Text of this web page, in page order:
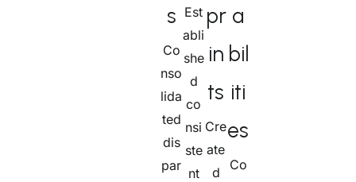
s
Co
nso
lida
ted
dis
par
Est
abli
she
d
co
nsi
ste
nt
pr
in
ts
Cre
ate
d
a
bil
iti
es
Co